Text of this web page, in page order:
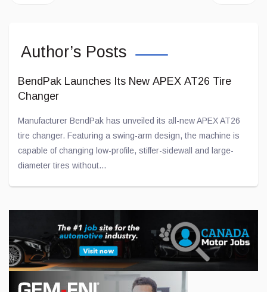
Author’s Posts
BendPak Launches Its New APEX AT26 Tire
Changer
Manufacturer BendPak has unveiled its all-new APEX AT26
tire changer. Featuring a swing-arm design, the machine is
capable of changing low-profile, stiffer-sidewall and large-
diameter tires without...
Jul 28, 2026
Toyota and Joby Aviation Partnership Gains
Momentum
Toyota has been “flirting” with American company Joby
Aviation for several years now in an effort to develop electric